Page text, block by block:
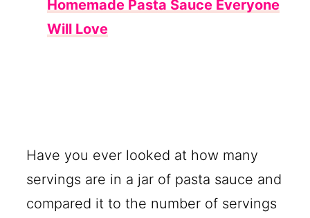
Homemade Pasta Sauce Everyone
Will Love
Have you ever looked at how many
servings are in a jar of pasta sauce and
compared it to the number of servings